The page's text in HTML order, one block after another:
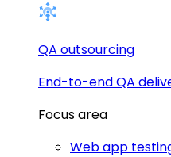
QA outsourcing
End-to-end QA
Focus area
Web app